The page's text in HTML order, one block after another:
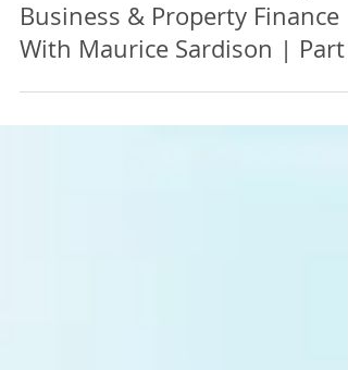
Essential Guide To Raising
Business & Property Finance |
With Maurice Sardison | Part